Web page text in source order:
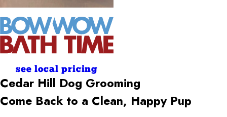
see local pricing
Cedar Hill Dog Grooming
Come Back to a Clean, Happy Pup